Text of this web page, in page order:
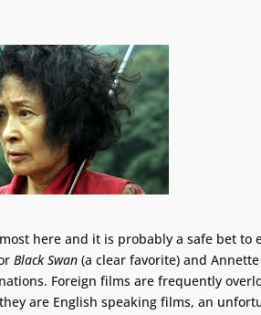
here and it is probably a safe bet to
Black Swan (a clear favorite) and
Foreign films are frequently
are English speaking films, an